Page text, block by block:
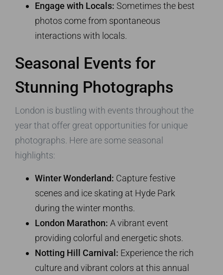
Engage with Locals: Sometimes the best
photos come from spontaneous
interactions with locals.
Seasonal Events for
Stunning Photographs
London is bustling with events throughout the
year that offer great opportunities for unique
photographs. Here are some seasonal
highlights:
Winter Wonderland: Capture festive
scenes and ice skating at Hyde Park
during the winter months.
London Marathon: A vibrant event
providing colorful and energetic shots.
Notting Hill Carnival: Experience the rich
culture and vibrant colors at this annual